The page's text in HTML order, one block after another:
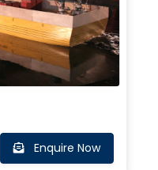
Enquire Now